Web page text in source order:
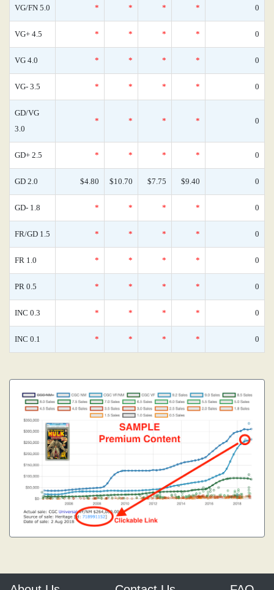
VG/FN 5.0 * * * * 0
VG+ 4.5 * * * * 0
VG 4.0 * * * * 0
VG- 3.5 * * * * 0
GD/VG
3.0
* * * * 0
GD+ 2.5 * * * * 0
GD 2.0 $4.80 $10.70 $7.75 $9.40 0
GD- 1.8 * * * * 0
FR/GD 1.5 * * * * 0
FR 1.0 * * * * 0
PR 0.5 * * * * 0
INC 0.3 * * * * 0
INC 0.1 * * * * 0